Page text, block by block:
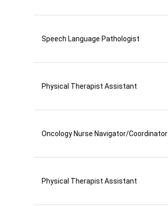
Speech Language Pathologist
Physical Therapist Assistant
Oncology Nurse Navigator/Coordinator
Physical Therapist Assistant